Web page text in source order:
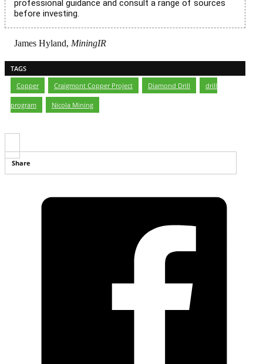
professional guidance and consult a range of sources
before investing.
James Hyland, MiningIR
TAGS
Copper
Craigmont Copper Project Diamond Drill drill
program Nicola Mining
Share